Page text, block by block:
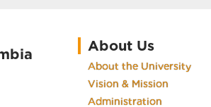
About Us
About the University
Vision & Mission
Administration